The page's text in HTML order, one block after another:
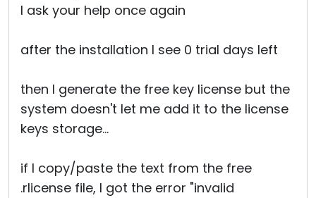
I ask your help once again
after the installation I see 0 trial days left
then I generate the free key license but the
system doesn't let me add it to the license
keys storage...
if I copy/paste the text from the free
.rlicense file, I got the error "invalid